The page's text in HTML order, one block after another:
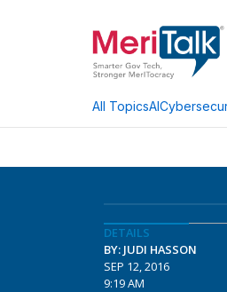
All TopicsAI
DETAILS
BY: JUDI HASSON
SEP 12, 2016
9:19 AM